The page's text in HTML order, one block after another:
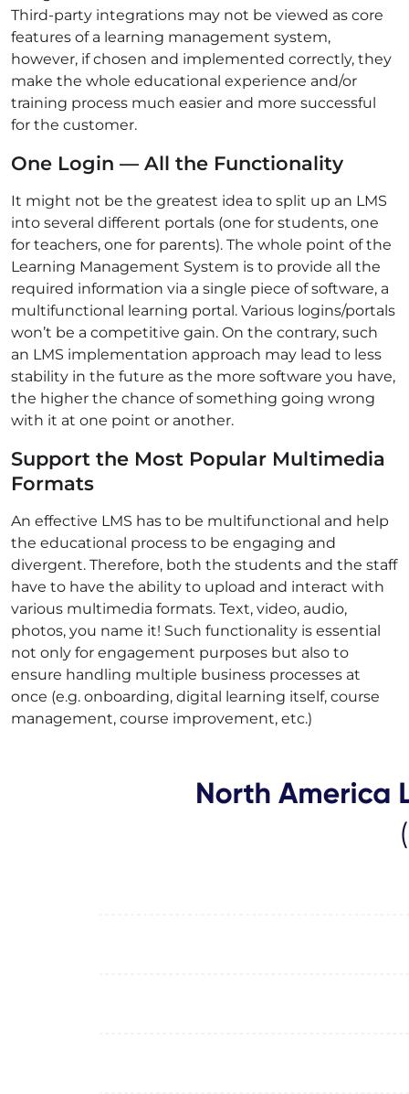
Third-party integrations may not be viewed as core
features of a learning management system,
however, if chosen and implemented correctly, they
make the whole educational experience and/or
training process much easier and more successful
for the customer.
One Login — All the Functionality
It might not be the greatest idea to split up an LMS
into several different portals (one for students, one
for teachers, one for parents). The whole point of the
Learning Management System is to provide all the
required information via a single piece of software, a
multifunctional learning portal. Various logins/portals
won’t be a competitive gain. On the contrary, such
an LMS implementation approach may lead to less
stability in the future as the more software you have,
the higher the chance of something going wrong
with it at one point or another.
Support the Most Popular Multimedia
Formats
An effective LMS has to be multifunctional and help
the educational process to be engaging and
divergent. Therefore, both the students and the staff
have to have the ability to upload and interact with
various multimedia formats. Text, video, audio,
photos, you name it! Such functionality is essential
not only for engagement purposes but also to
ensure handling multiple business processes at
once (e.g. onboarding, digital learning itself, course
management, course improvement, etc.)